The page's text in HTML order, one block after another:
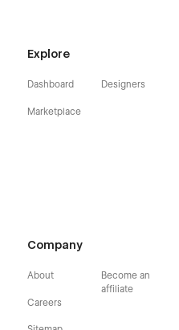
Explore
Dashboard
Marketplace
Designers
Company
About
Careers
Become an
affiliate